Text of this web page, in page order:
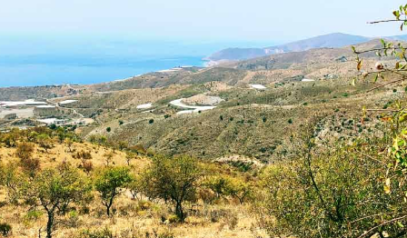
Museums
Monuments
Top 10 Beaches
Top Nature Reserve
Beaches